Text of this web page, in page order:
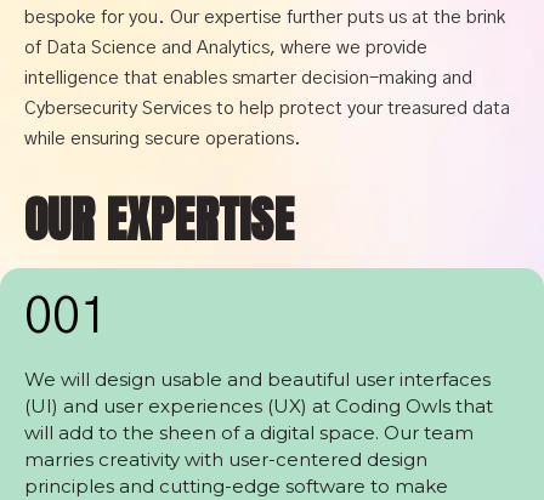
bespoke for you. Our expertise further puts us at the brink
of Data Science and Analytics, where we provide
intelligence that enables smarter decision-making and
Cybersecurity Services to help protect your treasured data
while ensuring secure operations.
OUR EXPERTISE
001
We will design usable and beautiful user interfaces
(UI) and user experiences (UX) at Coding Owls that
will add to the sheen of a digital space. Our team
marries creativity with user-centered design
principles and cutting-edge software to make